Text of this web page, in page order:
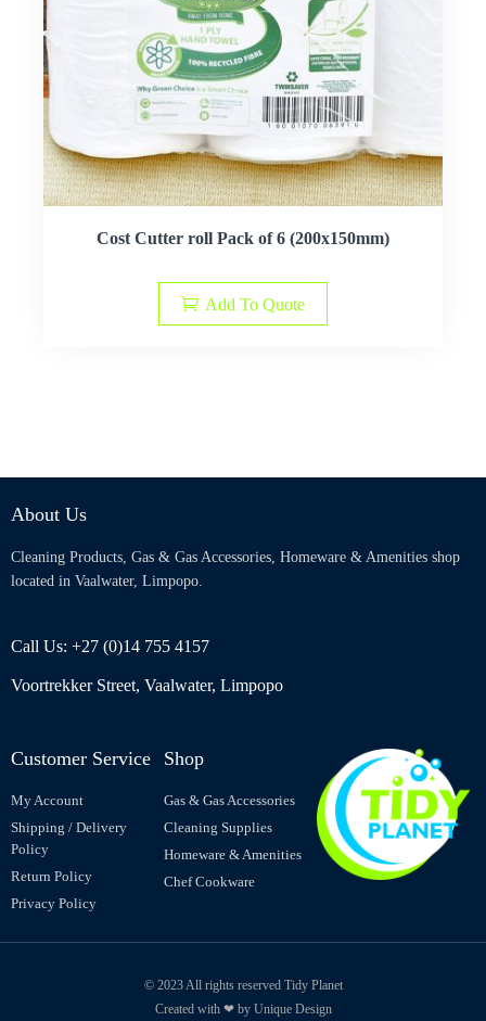
Cost Cutter roll Pack of 6 (200x150mm)
Add To Quote
About Us
Cleaning Products, Gas & Gas Accessories, Homeware & Amenities shop
located in Vaalwater, Limpopo.
Call Us: +27 (0)14 755 4157
Voortrekker Street, Vaalwater, Limpopo
Customer Service
My Account
Shipping / Delivery
Policy
Return Policy
Privacy Policy
Shop
Gas & Gas Accessories
Cleaning Supplies
Homeware & Amenities
Chef Cookware
© 2023 All rights reserved Tidy Planet
Created with ❤ by Unique Design